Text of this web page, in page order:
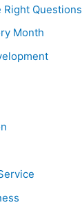
Right Questions
Month